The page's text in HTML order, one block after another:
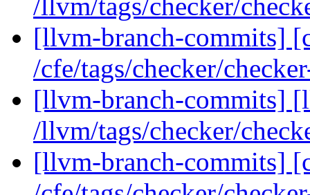
/llvm/tags/checker/
[llvm-branch-commits]
/cfe/tags/checker/
[llvm-branch-commits]
/llvm/tags/checker/
[llvm-branch-commits]